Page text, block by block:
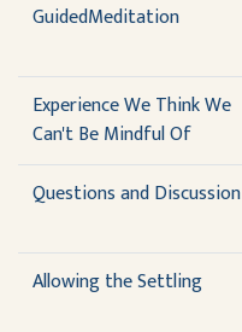
GuidedMeditation
Experience We Think We
Can't Be Mindful Of
Questions and Discussion
Allowing the Settling